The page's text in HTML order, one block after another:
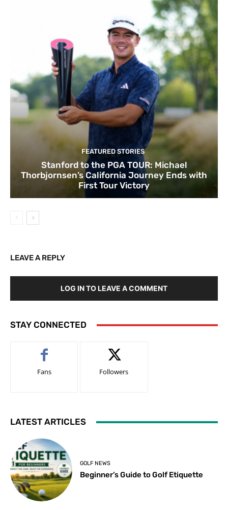
FEATURED STORIES
Stanford to the PGA TOUR: Michael
Thorbjornsen’s California Journey Ends with
First Tour Victory
LEAVE A REPLY
LOG IN TO LEAVE A COMMENT
STAY CONNECTED
Fans Followers
LATEST ARTICLES
GOLF NEWS
Beginner’s Guide to Golf Etiquette